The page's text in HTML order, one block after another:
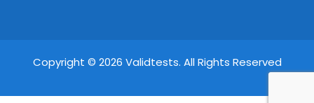
Copyright © 2026 Validtests. All Rights Reserved